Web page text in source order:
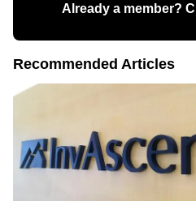
Already a member?
Recommended Articles